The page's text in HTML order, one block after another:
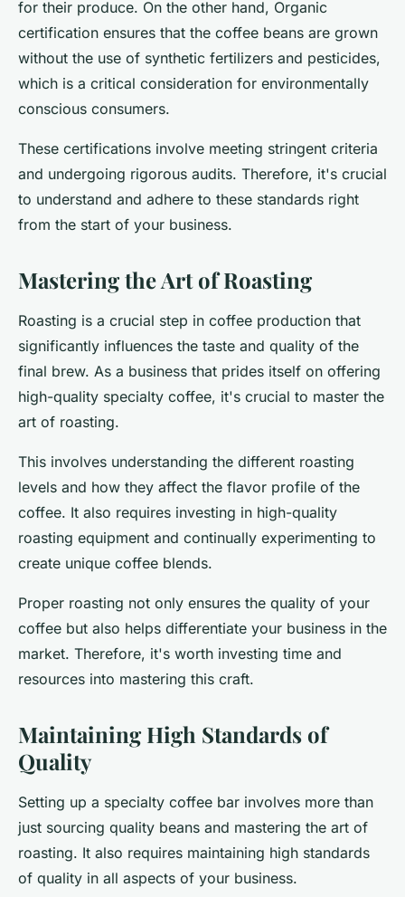
for their produce. On the other hand, Organic
certification ensures that the coffee beans are grown
without the use of synthetic fertilizers and pesticides,
which is a critical consideration for environmentally
conscious consumers.
These certifications involve meeting stringent criteria
and undergoing rigorous audits. Therefore, it's crucial
to understand and adhere to these standards right
from the start of your business.
Mastering the Art of Roasting
Roasting is a crucial step in coffee production that
significantly influences the taste and quality of the
final brew. As a business that prides itself on offering
high-quality specialty coffee, it's crucial to master the
art of roasting.
This involves understanding the different roasting
levels and how they affect the flavor profile of the
coffee. It also requires investing in high-quality
roasting equipment and continually experimenting to
create unique coffee blends.
Proper roasting not only ensures the quality of your
coffee but also helps differentiate your business in the
market. Therefore, it's worth investing time and
resources into mastering this craft.
Maintaining High Standards of
Quality
Setting up a specialty coffee bar involves more than
just sourcing quality beans and mastering the art of
roasting. It also requires maintaining high standards
of quality in all aspects of your business.